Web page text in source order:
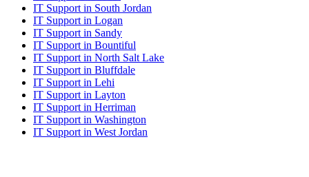
IT Support in South Jordan
IT Support in Logan
IT Support in Sandy
IT Support in Bountiful
IT Support in North Salt Lake
IT Support in Bluffdale
IT Support in Lehi
IT Support in Layton
IT Support in Herriman
IT Support in Washington
IT Support in West Jordan